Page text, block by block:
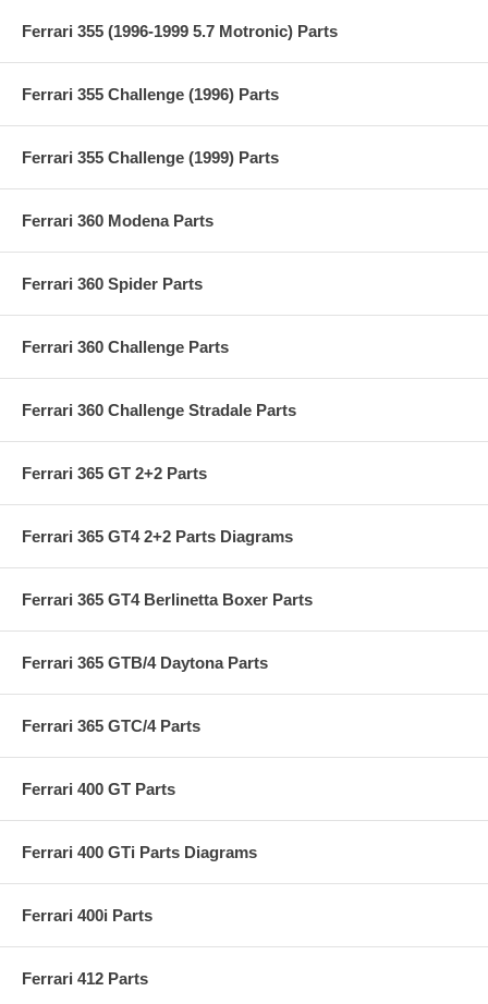
Ferrari 355 (1996-1999 5.7 Motronic) Parts
Ferrari 355 Challenge (1996) Parts
Ferrari 355 Challenge (1999) Parts
Ferrari 360 Modena Parts
Ferrari 360 Spider Parts
Ferrari 360 Challenge Parts
Ferrari 360 Challenge Stradale Parts
Ferrari 365 GT 2+2 Parts
Ferrari 365 GT4 2+2 Parts Diagrams
Ferrari 365 GT4 Berlinetta Boxer Parts
Ferrari 365 GTB/4 Daytona Parts
Ferrari 365 GTC/4 Parts
Ferrari 400 GT Parts
Ferrari 400 GTi Parts Diagrams
Ferrari 400i Parts
Ferrari 412 Parts